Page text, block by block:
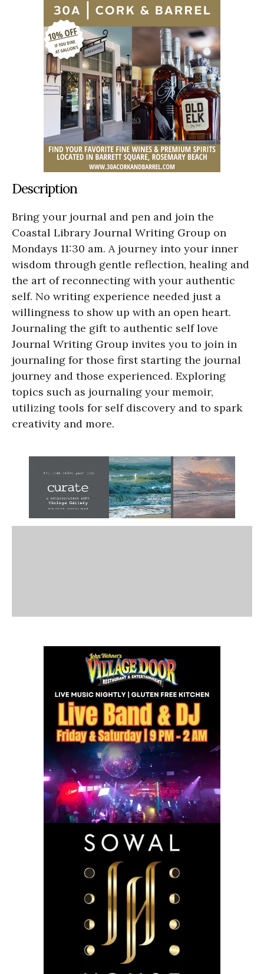
Description
Bring your journal and pen and join the
Coastal Library Journal Writing Group on
Mondays 11:30 am. A journey into your inner
wisdom through gentle reflection, healing and
the art of reconnecting with your authentic
self. No writing experience needed just a
willingness to show up with an open heart.
Journaling the gift to authentic self love
Journal Writing Group invites you to join in
journaling for those first starting the journal
journey and those experienced. Exploring
topics such as journaling your memoir,
utilizing tools for self discovery and to spark
creativity and more.